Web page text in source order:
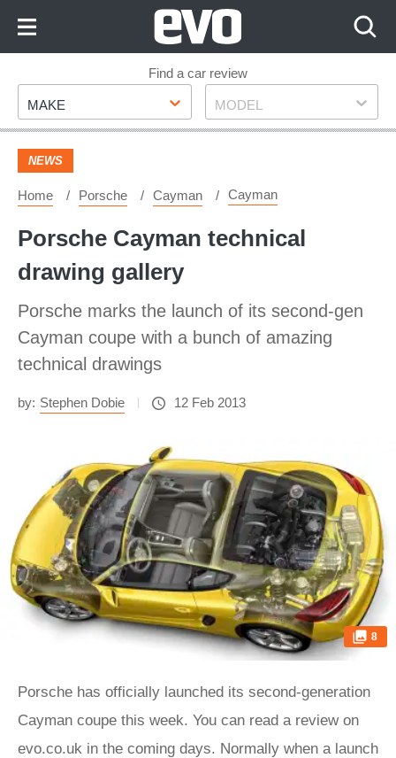
Footer
Find a car review
Make
MAKE Model
MODEL
NEWS
Home Porsche Cayman Cayman
Porsche Cayman technical
drawing gallery
Porsche marks the launch of its second-gen
Cayman coupe with a bunch of amazing
technical drawings
by: Stephen Dobie 12 Feb 2013
8
Porsche has officially launched its second-generation
Cayman coupe this week. You can read a review on
evo.co.uk in the coming days. Normally when a launch